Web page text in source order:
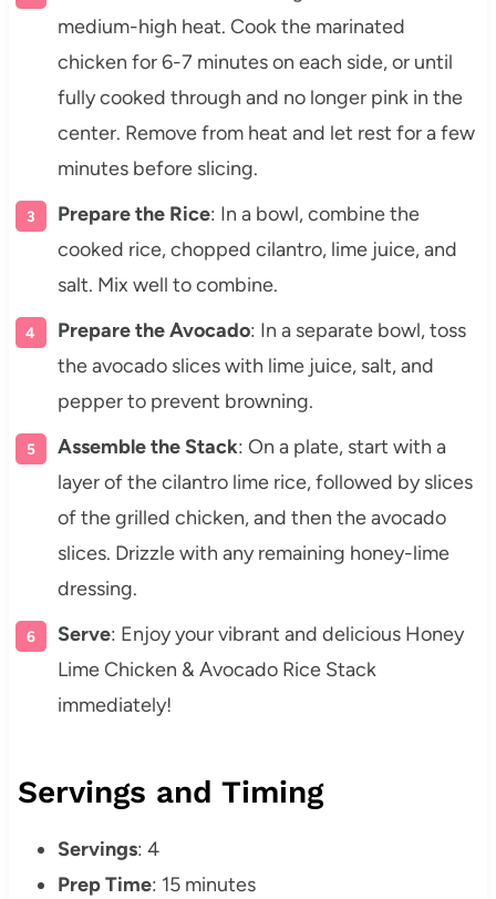
medium-high heat. Cook the marinated
chicken for 6-7 minutes on each side, or until
fully cooked through and no longer pink in the
center. Remove from heat and let rest for a few
minutes before slicing.
Prepare the Rice: In a bowl, combine the
cooked rice, chopped cilantro, lime juice, and
salt. Mix well to combine.
Prepare the Avocado: In a separate bowl, toss
the avocado slices with lime juice, salt, and
pepper to prevent browning.
Assemble the Stack: On a plate, start with a
layer of the cilantro lime rice, followed by slices
of the grilled chicken, and then the avocado
slices. Drizzle with any remaining honey-lime
dressing.
Serve: Enjoy your vibrant and delicious Honey
Lime Chicken & Avocado Rice Stack
immediately!
Servings and Timing
Servings: 4
Prep Time: 15 minutes